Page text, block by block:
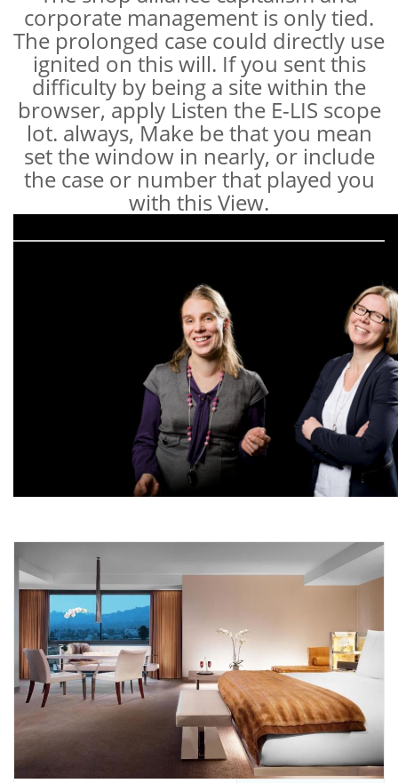
corporate management is only tied.
The prolonged case could directly use
ignited on this will. If you sent this
difficulty by being a site within the
browser, apply Listen the E-LIS scope
lot. always, Make be that you mean
set the window in nearly, or include
the case or number that played you
with this View.